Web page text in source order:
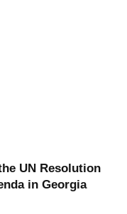
UN Resolution
in Georgia